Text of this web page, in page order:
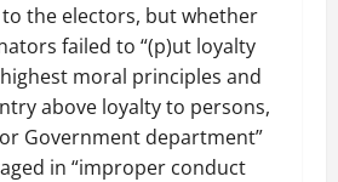
the electors, but whether
failed to “(p)ut loyalty
moral principles and
above loyalty to persons,
Government department”
in “improper conduct